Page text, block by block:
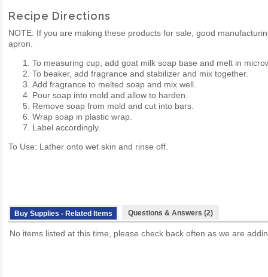
Recipe Directions
NOTE: If you are making these products for sale, good
apron.
To measuring cup, add goat milk soap base and melt in
To beaker, add fragrance and stabilizer and mix together.
Add fragrance to melted soap and mix well.
Pour soap into mold and allow to harden.
Remove soap from mold and cut into bars.
Wrap soap in plastic wrap.
Label accordingly.
To Use: Lather onto wet skin and rinse off.
Buy Supplies - Related Items Questions & Answers (2)
No items listed at this time, please check back often as we are